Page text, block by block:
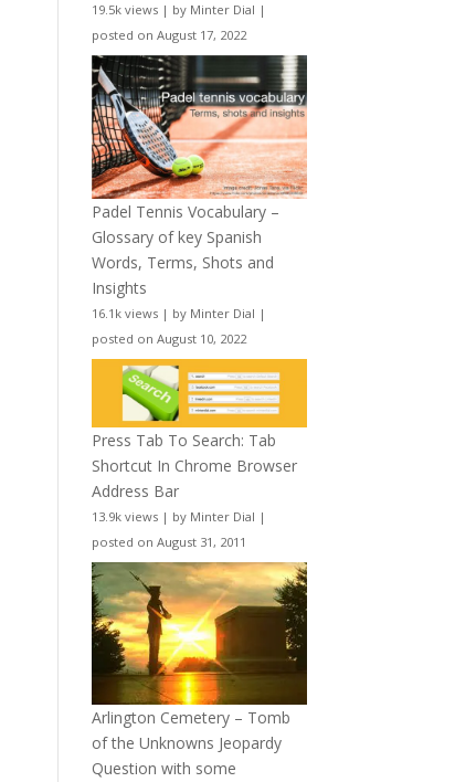
19.5k views | by Minter Dial |
posted on August 17, 2022
Padel Tennis Vocabulary –
Glossary of key Spanish
Words, Terms, Shots and
Insights
16.1k views | by Minter Dial |
posted on August 10, 2022
Press Tab To Search: Tab
Shortcut In Chrome Browser
Address Bar
13.9k views | by Minter Dial |
posted on August 31, 2011
Arlington Cemetery – Tomb
of the Unknowns Jeopardy
Question with some